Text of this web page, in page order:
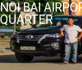
NOI BAI
QUARTER